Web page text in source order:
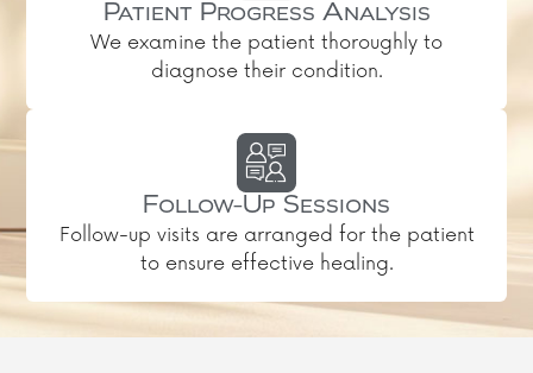
Patient Progress Analysis
We examine the patient thoroughly to
diagnose their condition.
Follow-Up Sessions
Follow-up visits are arranged for the patient
to ensure effective healing.